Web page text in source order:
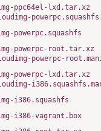
ppc64el-lxd.tar.xz
powerpc.squashfs
powerpc-root.tar.xz
powerpc-
powerpc-lxd.tar.xz
i386.squashfs
i386-vagrant.box